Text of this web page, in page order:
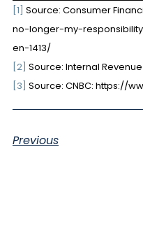
[1] Source: Consumer
no-longer-my-
en-1413/
[2] Source: Internal
[3] Source: CNBC: https://
Previous